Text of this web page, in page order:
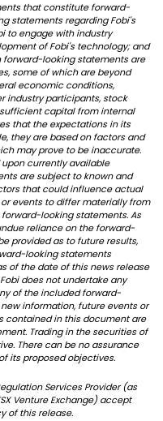
that constitute forward-
statements regarding Fobi's
to engage with industry
of Fobi's technology; and
forward-looking statements are
some of which are beyond
economic conditions,
industry participants, stock
capital from internal
that the expectations in its
they are based on factors and
may prove to be inaccurate.
currently available
are subject to known and
that could influence actual
events to differ materially from
looking statements. As
reliance on the forward-
provided as to future results,
looking statements
of the date of this news release
does not undertake any
of the included forward-
information, future events or
contained in this document are
Trading in the securities of
There can be no assurance
its proposed objectives.
Services Provider (as
Venture Exchange) accept
of this release.